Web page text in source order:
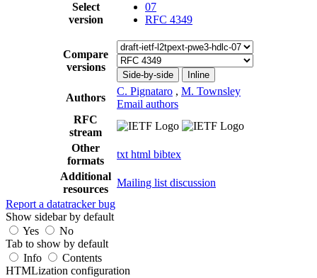
Select
version
07
RFC 4349
Compare
versions
Side-by-side Inline
Authors
C. Pignataro , M. Townsley
Email authors
RFC
stream
Other
formats
txt html bibtex
Additional
resources
Mailing list discussion
Report a datatracker bug
Show sidebar by default
Yes
No
Tab to show by default
Info
Contents
HTMLization configuration